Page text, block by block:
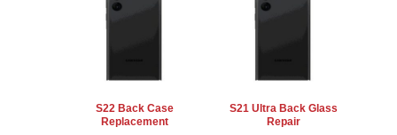
S22 Back Case
Replacement
S21 Ultra Back Glass
Repair